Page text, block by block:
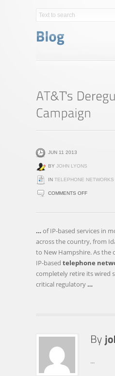
JUN 11 2013
BY JOHN LYONS
IN TELEPHONE
COMMENTS OFFON
…of IP-based services in
across the country, from
to New Hampshire. As the
IP-based telephone
completely retire its wired
critical regulatory …
...